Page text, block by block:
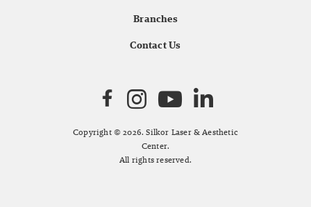
Branches
Contact Us
Copyright © 2026. Silkor Laser & Aesthetic
Center.
All rights reserved.